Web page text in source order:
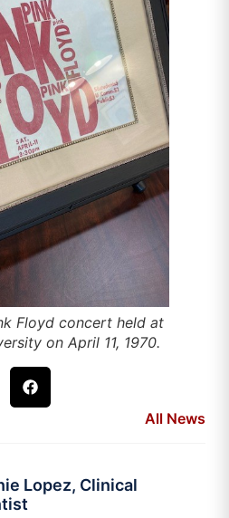
Floyd concert held at
on April 11, 1970.
All News
Lopez, Clinical